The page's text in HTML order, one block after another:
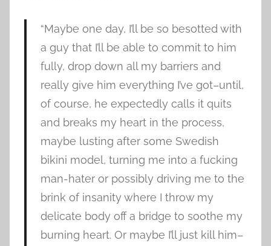
“Maybe one day, I’ll be so besotted with
a guy that I’ll be able to commit to him
fully, drop down all my barriers and
really give him everything I’ve got–until,
of course, he expectedly calls it quits
and breaks my heart in the process,
maybe lusting after some Swedish
bikini model, turning me into a fucking
man-hater or possibly driving me to the
brink of insanity where I throw my
delicate body off a bridge to soothe my
burning heart. Or maybe I’ll just kill him–